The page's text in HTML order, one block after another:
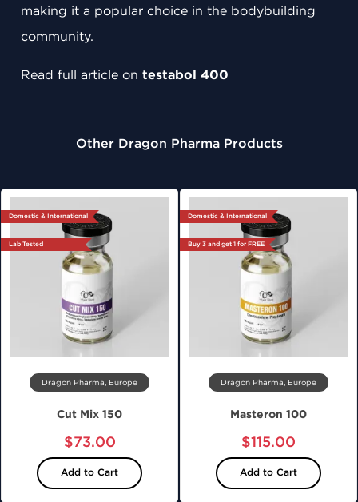
making it a popular choice in the bodybuilding
community.
Read full article on testabol 400
Other Dragon Pharma Products
Domestic & International
Lab Tested
Dragon Pharma, Europe
Cut Mix 150
$73.00
Add to Cart
Domestic & International
Buy 3 and get 1 for FREE
Dragon Pharma, Europe
Masteron 100
$115.00
Add to Cart